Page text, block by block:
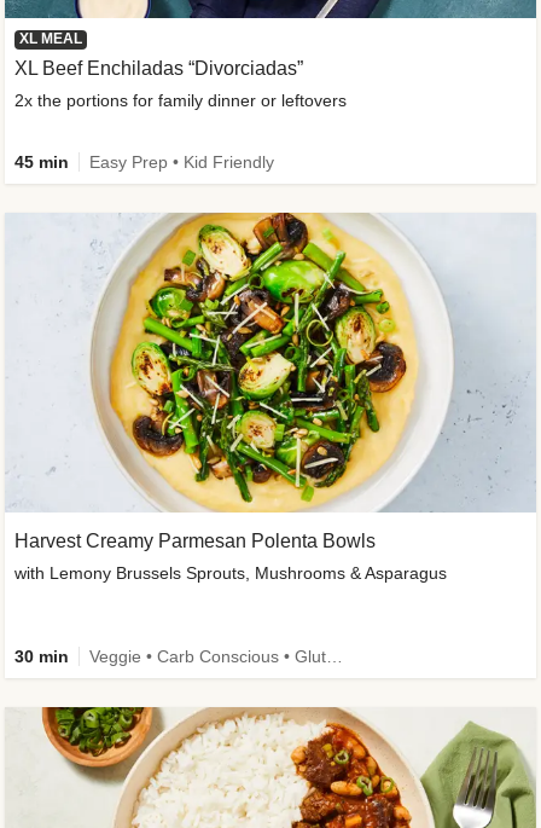
XL MEAL
XL Beef Enchiladas “Divorciadas”
2x the portions for family dinner or leftovers
45 min Easy Prep • Kid Friendly
Harvest Creamy Parmesan Polenta Bowls
with Lemony Brussels Sprouts, Mushrooms & Asparagus
30 min